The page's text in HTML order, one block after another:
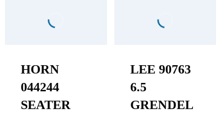
HORN
044244
SEATER
LEE 90763
6.5
GRENDEL